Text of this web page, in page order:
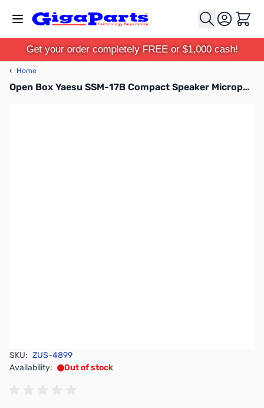
Cart
Get your order completely FREE or $1,000 cash!
‹ Home
Open Box Yaesu SSM-17B Compact Speaker Microphone SN112816
SKU: ZUS-4899
Availability:
Out of stock